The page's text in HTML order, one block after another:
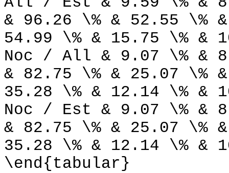
& 96.26 \% & 52.55 \%
54.99 \% & 15.75 \% &
Noc / All & 9.07 \% &
& 82.75 \% & 25.07 \%
35.28 \% & 12.14 \% &
Noc / Est & 9.07 \% &
& 82.75 \% & 25.07 \%
35.28 \% & 12.14 \% &
\end{tabular}